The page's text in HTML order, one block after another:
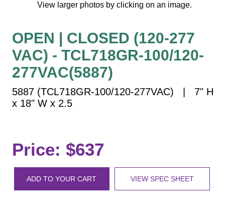
Overheight Vehicle Detection System
In Use and Safety
Interior Wayfinding
Roadway Signs
Toll Booth
Street Name Signs
Workplace Safety
Car Dealership Service
Quick Service Restaurant Signs
View larger photos by clicking on an image.
OPEN | CLOSED (120-277
VAC) - TCL718GR-100/120-
277VAC(5887)
5887 (TCL718GR-100/120-277VAC) | 7" H
x 18" W x 2.5
Price: $637
ADD TO YOUR CART VIEW SPEC SHEET